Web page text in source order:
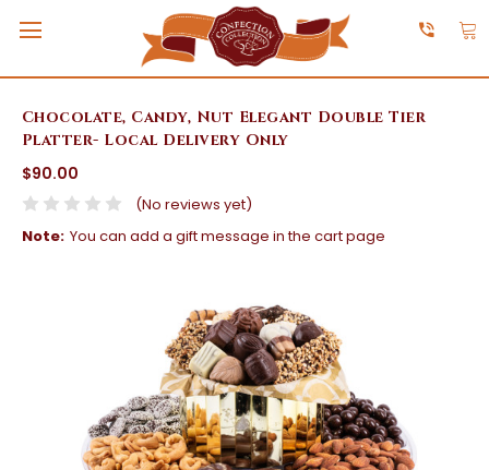
Chocolate, Candy, Nut Elegant Double Tier
Platter- Local Delivery Only
$90.00
(No reviews yet)
Note: You can add a gift message in the cart page